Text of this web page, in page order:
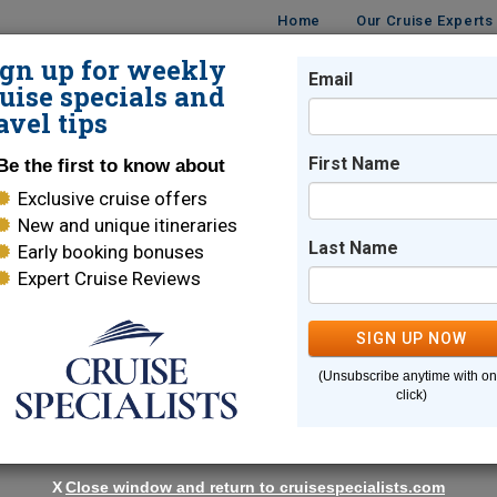
Home Our Cruise Experts
DESTINATIONS CRUISE LINES
Fjord Cruises
await on a Norway & Norwegian Fjord cruise.
waterfalls of Alesund, Norway is full of breathtaking
spectacular landscapes, verdant mountains, and gushing
White Star Service combined with thrilling itineraries are
up for weekly
specials and
tips
the first to know about
Exclusive cruise offers
New and unique itineraries
Early booking bonuses
Expert Cruise Reviews
Email
First Name
Last Name
SIGN UP NOW
(Unsubscribe anytime with
click)
XClose window and return to cruisespecialists.com